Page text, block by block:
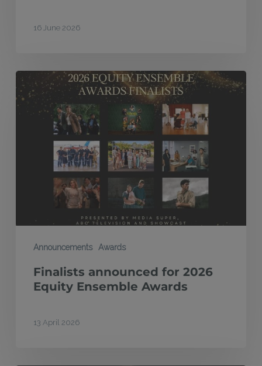
16 June 2026
Announcements Awards
Finalists
announced
Ensemble
Finalists announced for 2026
Equity Ensemble Awards
13 April 2026